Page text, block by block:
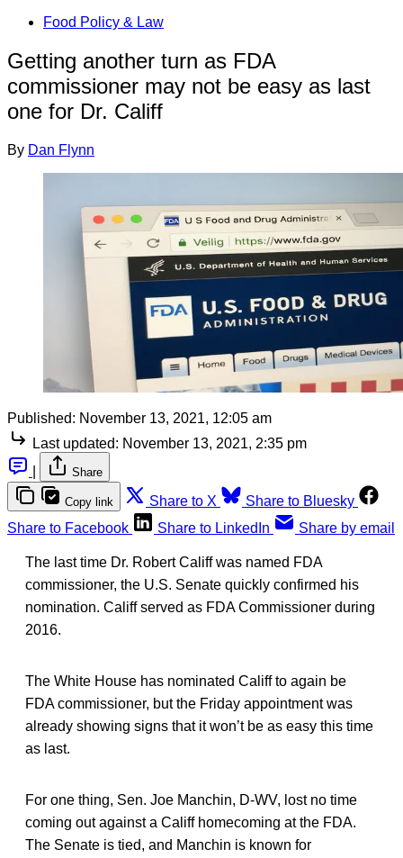
Food Policy & Law
Getting another turn as FDA
commissioner may not be easy as last
one for Dr. Califf
By Dan Flynn
Published: November 13, 2021, 12:05 am
Last updated: November 13, 2021, 2:35 pm
Share
Copy link Share to X
Share to Bluesky
Share to Facebook
Share to LinkedIn Share by email
The last time Dr. Robert Califf was named FDA
commissioner, the U.S. Senate quickly confirmed his
nomination. Califf served as FDA Commissioner during
2016.
The White House has nominated Califf to again be
FDA commissioner, but the Friday appointment was
already showing signs that it won’t be as easy this time
as last.
For one thing, Sen. Joe Manchin, D-WV, lost no time
coming out against a Califf homecoming at the FDA.
The Senate is tied, and Manchin is known for